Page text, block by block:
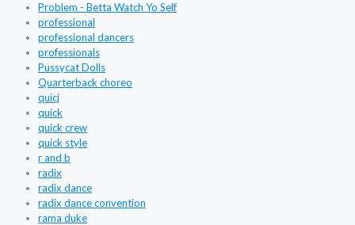
Problem - Betta Watch Yo Self
professional
professional dancers
professionals
Pussycat Dolls
Quarterback choreo
quicj
quick
quick crew
quick style
r and b
radix
radix dance
radix dance convention
rama duke